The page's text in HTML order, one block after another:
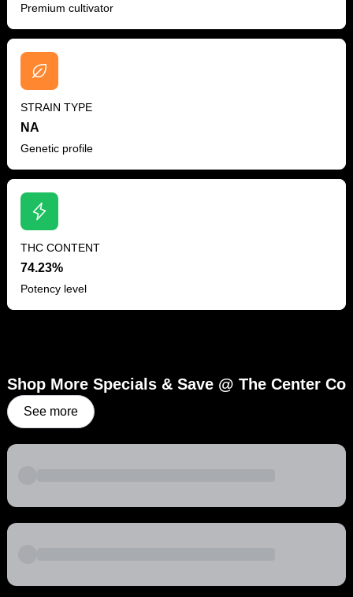
Premium cultivator
STRAIN TYPE
NA
Genetic profile
THC CONTENT
74.23%
Potency level
Shop More Specials & Save @ The Center Co
See more